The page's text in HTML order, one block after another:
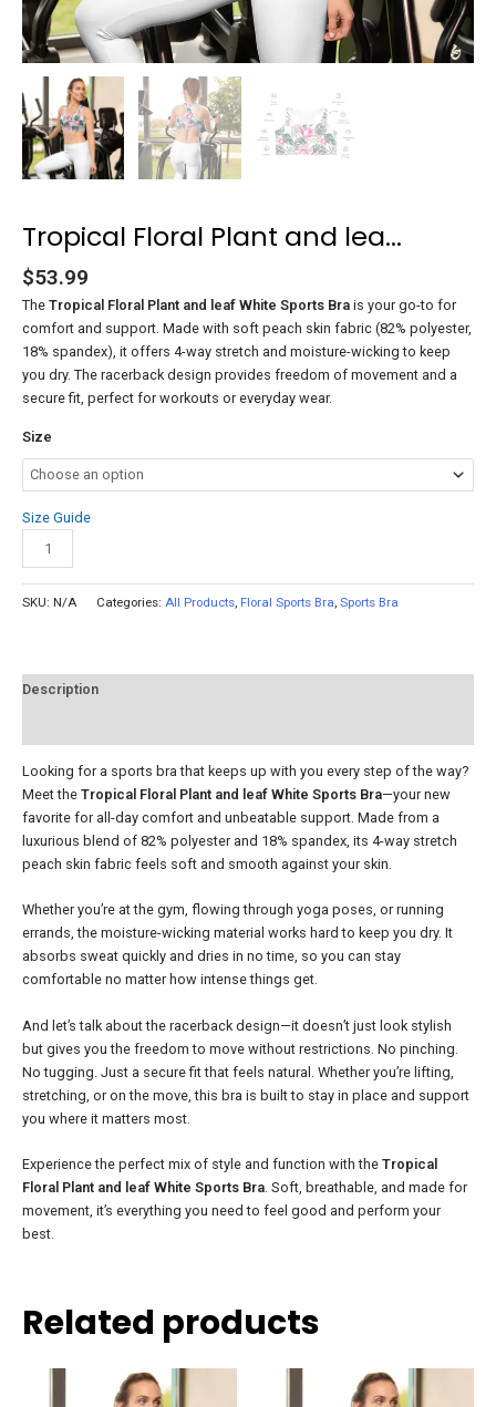
Tropical Floral Plant and lea...
$53.99
The Tropical Floral Plant and leaf White Sports Bra is your go-to for
comfort and support. Made with soft peach skin fabric (82% polyester,
18% spandex), it offers 4-way stretch and moisture-wicking to keep
you dry. The racerback design provides freedom of movement and a
secure fit, perfect for workouts or everyday wear.
Size
Size Guide
SKU: N/A Categories: All Products Floral Sports Bra Sports Bra
Description
Looking for a sports bra that keeps up with you every step of the way?
Meet the Tropical Floral Plant and leaf White Sports Bra—your new
favorite for all-day comfort and unbeatable support. Made from a
luxurious blend of 82% polyester and 18% spandex, its 4-way stretch
peach skin fabric feels soft and smooth against your skin.
Whether you’re at the gym, flowing through yoga poses, or running
errands, the moisture-wicking material works hard to keep you dry. It
absorbs sweat quickly and dries in no time, so you can stay
comfortable no matter how intense things get.
And let’s talk about the racerback design—it doesn’t just look stylish
but gives you the freedom to move without restrictions. No pinching.
No tugging. Just a secure fit that feels natural. Whether you’re lifting,
stretching, or on the move, this bra is built to stay in place and support
you where it matters most.
Experience the perfect mix of style and function with the Tropical
Floral Plant and leaf White Sports Bra. Soft, breathable, and made for
movement, it’s everything you need to feel good and perform your
best.
Related products